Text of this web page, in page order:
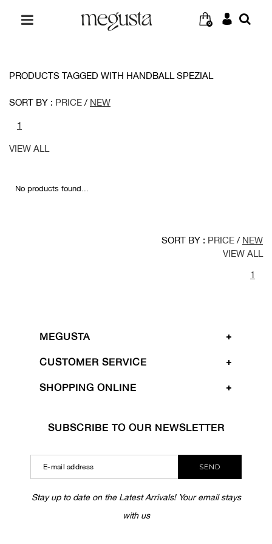
0
PRODUCTS TAGGED WITH HANDBALL SPEZIAL
SORT BY : PRICE / NEW
1
VIEW ALL
No products found...
SORT BY : PRICE / NEW
VIEW ALL
1
MEGUSTA
CUSTOMER SERVICE
SHOPPING ONLINE
SUBSCRIBE TO OUR NEWSLETTER
SEND
Stay up to date on the Latest Arrivals! Your email stays
with us